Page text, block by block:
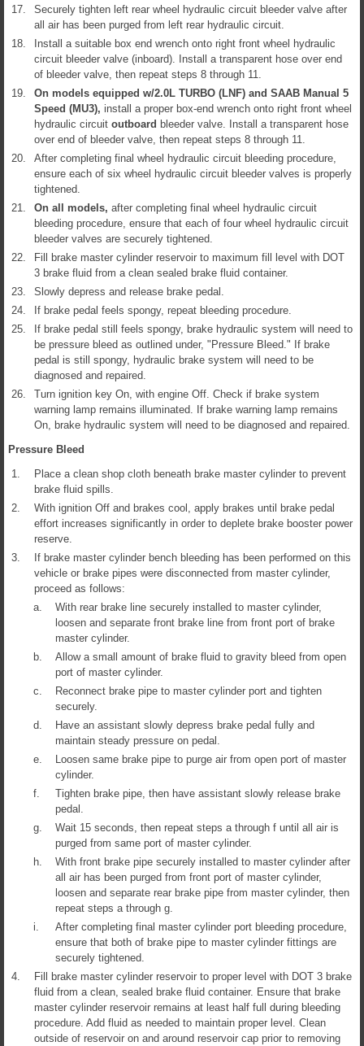
17.
Securely tighten left rear wheel hydraulic circuit bleeder valve after
all air has been purged from left rear hydraulic circuit.
18.
Install a suitable box end wrench onto right front wheel hydraulic
circuit bleeder valve (inboard). Install a transparent hose over end
of bleeder valve, then repeat steps 8 through 11.
19.
On models equipped w/2.0L TURBO (LNF) and SAAB Manual 5
Speed (MU3), install a proper box-end wrench onto right front wheel
hydraulic circuit outboard bleeder valve. Install a transparent hose
over end of bleeder valve, then repeat steps 8 through 11.
20.
After completing final wheel hydraulic circuit bleeding procedure,
ensure each of six wheel hydraulic circuit bleeder valves is properly
tightened.
21.
On all models, after completing final wheel hydraulic circuit
bleeding procedure, ensure that each of four wheel hydraulic circuit
bleeder valves are securely tightened.
22.
Fill brake master cylinder reservoir to maximum fill level with DOT
3 brake fluid from a clean sealed brake fluid container.
23.
Slowly depress and release brake pedal.
24.
If brake pedal feels spongy, repeat bleeding procedure.
25.
If brake pedal still feels spongy, brake hydraulic system will need to
be pressure bleed as outlined under, "Pressure Bleed." If brake
pedal is still spongy, hydraulic brake system will need to be
diagnosed and repaired.
26.
Turn ignition key On, with engine Off. Check if brake system
warning lamp remains illuminated. If brake warning lamp remains
On, brake hydraulic system will need to be diagnosed and repaired.
Pressure Bleed
1.
Place a clean shop cloth beneath brake master cylinder to prevent
brake fluid spills.
2.
With ignition Off and brakes cool, apply brakes until brake pedal
effort increases significantly in order to deplete brake booster power
reserve.
3.
If brake master cylinder bench bleeding has been performed on this
vehicle or brake pipes were disconnected from master cylinder,
proceed as follows:
a.
With rear brake line securely installed to master cylinder,
loosen and separate front brake line from front port of brake
master cylinder.
b.
Allow a small amount of brake fluid to gravity bleed from open
port of master cylinder.
c.
Reconnect brake pipe to master cylinder port and tighten
securely.
d.
Have an assistant slowly depress brake pedal fully and
maintain steady pressure on pedal.
e.
Loosen same brake pipe to purge air from open port of master
cylinder.
f.
Tighten brake pipe, then have assistant slowly release brake
pedal.
g.
Wait 15 seconds, then repeat steps a through f until all air is
purged from same port of master cylinder.
h.
With front brake pipe securely installed to master cylinder after
all air has been purged from front port of master cylinder,
loosen and separate rear brake pipe from master cylinder, then
repeat steps a through g.
i.
After completing final master cylinder port bleeding procedure,
ensure that both of brake pipe to master cylinder fittings are
securely tightened.
4.
Fill brake master cylinder reservoir to proper level with DOT 3 brake
fluid from a clean, sealed brake fluid container. Ensure that brake
master cylinder reservoir remains at least half full during bleeding
procedure. Add fluid as needed to maintain proper level. Clean
outside of reservoir on and around reservoir cap prior to removing